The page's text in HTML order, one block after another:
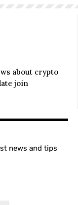
about crypto
join
news and tips